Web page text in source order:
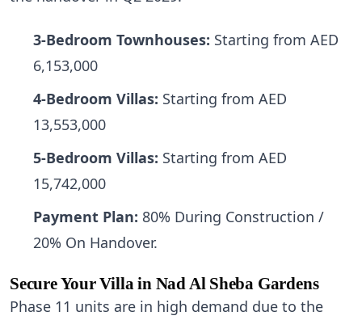
3-Bedroom Townhouses: Starting from AED
6,153,000
4-Bedroom Villas: Starting from AED
13,553,000
5-Bedroom Villas: Starting from AED
15,742,000
Payment Plan: 80% During Construction /
20% On Handover.
Secure Your Villa in Nad Al Sheba Gardens
Phase 11 units are in high demand due to the